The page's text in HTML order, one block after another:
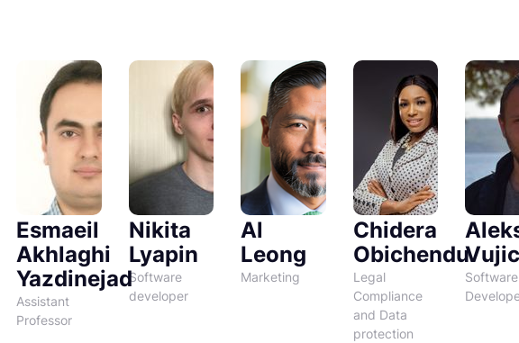
Esmaeil
Akhlaghi
Yazdinejad
Assistant
Professor
Nikita
Lyapin
Software
developer
Al
Leong
Marketing
Chidera
Obichendu
Legal
Compliance
and Data
protection
Vujic
Software